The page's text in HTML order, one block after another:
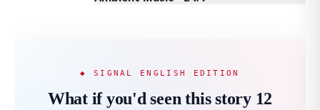
◆ SIGNAL ENGLISH EDITION
What if you'd seen this story 12